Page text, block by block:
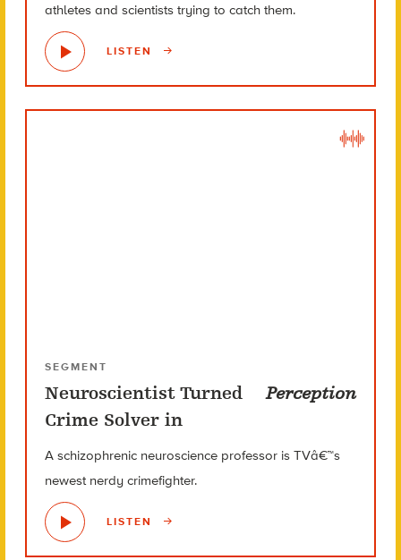
athletes and scientists trying to catch them.
LISTEN
SEGMENT
Neuroscientist Turned
Crime Solver in
Perception
A schizophrenic neuroscience professor is TVâ€™s
newest nerdy crimefighter.
LISTEN